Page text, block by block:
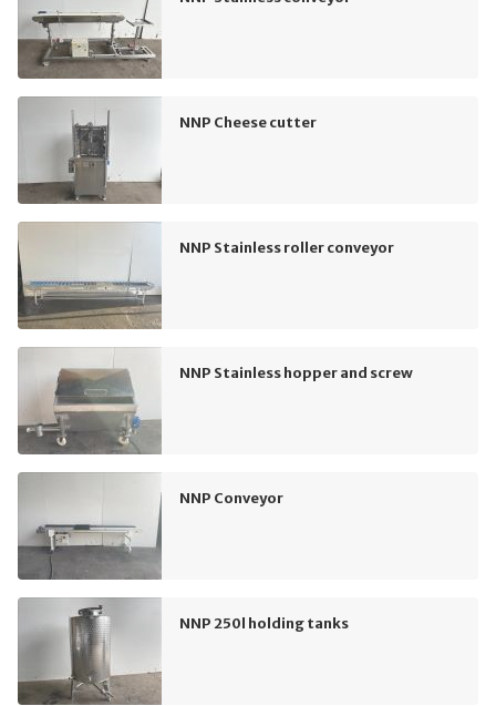
NNP Cheese cutter
NNP Stainless roller conveyor
NNP Stainless hopper and screw
NNP Conveyor
NNP 250l holding tanks